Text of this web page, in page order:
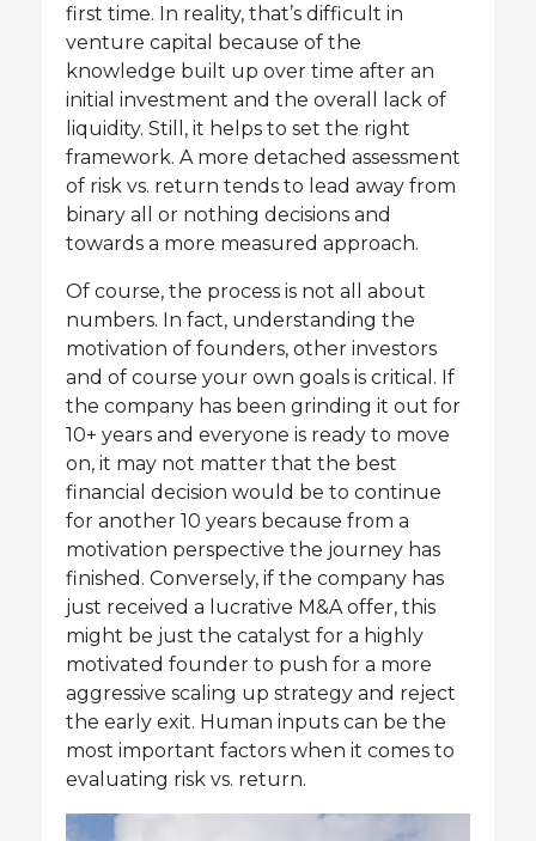
first time. In reality, that’s difficult in
venture capital because of the
knowledge built up over time after an
initial investment and the overall lack of
liquidity. Still, it helps to set the right
framework. A more detached assessment
of risk vs. return tends to lead away from
binary all or nothing decisions and
towards a more measured approach.
Of course, the process is not all about
numbers. In fact, understanding the
motivation of founders, other investors
and of course your own goals is critical. If
the company has been grinding it out for
10+ years and everyone is ready to move
on, it may not matter that the best
financial decision would be to continue
for another 10 years because from a
motivation perspective the journey has
finished. Conversely, if the company has
just received a lucrative M&A offer, this
might be just the catalyst for a highly
motivated founder to push for a more
aggressive scaling up strategy and reject
the early exit. Human inputs can be the
most important factors when it comes to
evaluating risk vs. return.